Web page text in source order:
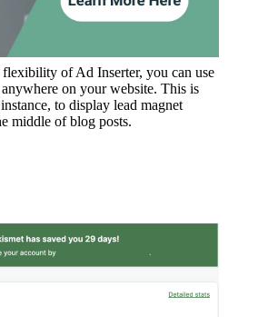
flexibility of Ad Inserter, you can use
on your website. This is
to display lead magnet
middle of blog posts.